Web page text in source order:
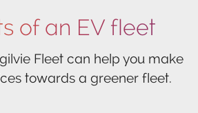
of an EV fleet
Fleet can help you make
towards a greener fleet.